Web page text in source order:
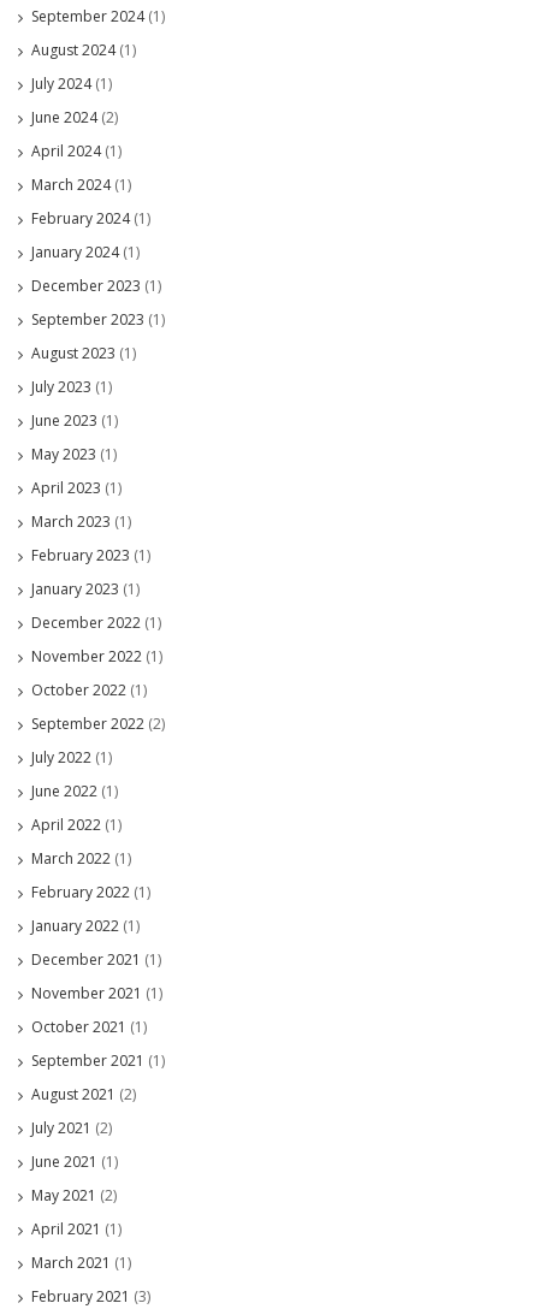
September 2024(1)
August 2024(1)
July 2024(1)
June 2024(2)
April 2024(1)
March 2024(1)
February 2024(1)
January 2024(1)
December 2023 (1)
September 2023 (1)
August 2023 (1)
July 2023 (1)
June 2023 (1)
May 2023 (1)
April 2023 (1)
March 2023 (1)
February 2023 (1)
January 2023 (1)
December 2022 (1)
November 2022 (1)
October 2022 (1)
September 2022 (2)
July 2022 (1)
June 2022 (1)
April 2022 (1)
March 2022 (1)
February 2022 (1)
January 2022 (1)
December 2021 (1)
November 2021 (1)
October 2021 (1)
September 2021 (1)
August 2021 (2)
July 2021 (2)
June 2021 (1)
May 2021 (2)
April 2021 (1)
March 2021 (1)
February 2021 (3)